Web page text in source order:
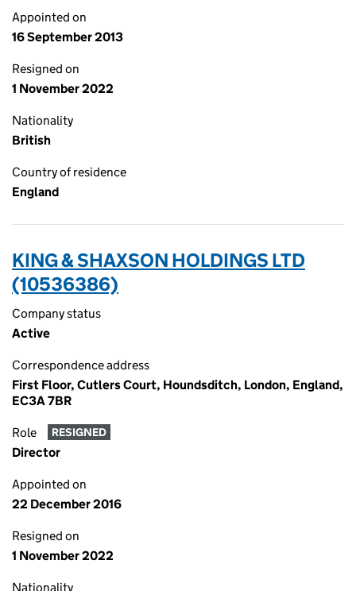
Appointed on
16 September 2013
Resigned on
1 November 2022
Nationality
British
Country of residence
England
KING & SHAXSON HOLDINGS LTD
(10536386)
Company status
Active
Correspondence address
First Floor, Cutlers Court, Houndsditch, London, England,
EC3A 7BR
Role RESIGNED
Director
Appointed on
22 December 2016
Resigned on
1 November 2022
Nationality